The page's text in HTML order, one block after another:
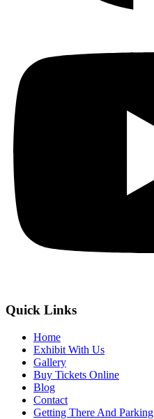
Quick Links
Home
Exhibit With Us
Gallery
Buy Tickets Online
Blog
Contact
Getting There And Parking